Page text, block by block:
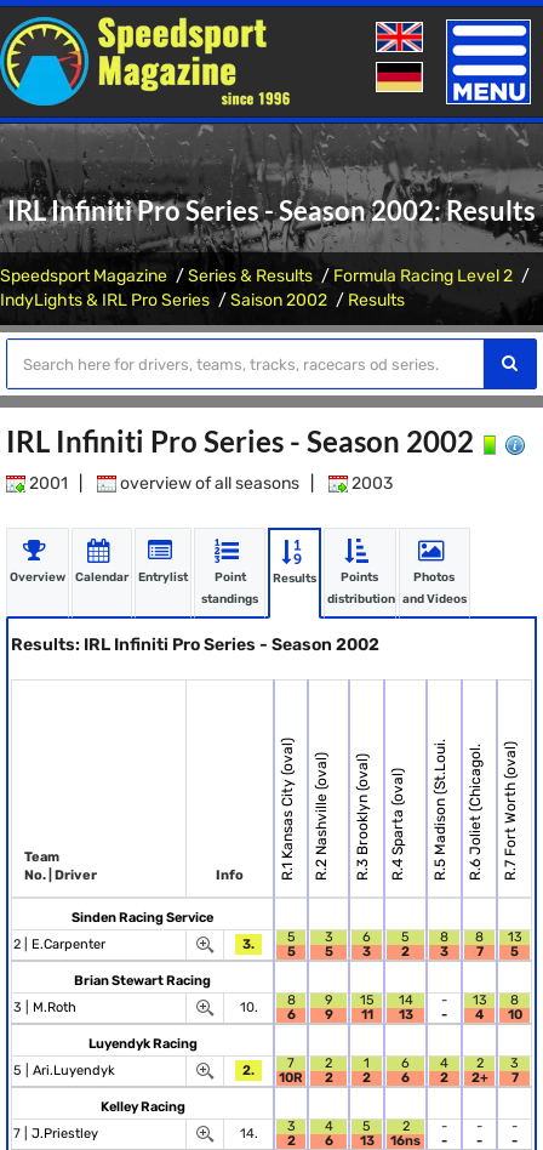
Toggle
IRL Infiniti Pro Series - Season 2002: Results
Speedsport Magazine Series & Results
Formula Racing Level 2
IndyLights & IRL Pro Series
Saison 2002 Results
IRL Infiniti Pro Series - Season 2002
2001 overview of all seasons 2003
Overview Calendar Entrylist
Point
standings
Results
Points
distribution
Photos
and Videos
Results: IRL Infiniti Pro Series - Season 2002
Team
No. | Driver
Info R.1 Kansas City (oval)R.2 Nashville (oval) R.3 Brooklyn (oval)R.4 Sparta (oval) R.5 Madison (St.Loui.R.6 Joliet (Chicagol.R.7 Fort Worth (oval)
Sinden Racing Service
2 | E.Carpenter 3.
5
5
3
5
6
3
5
2
8
3
8
7
13
5
Brian Stewart Racing
3 | M.Roth 10.
8
6
9
9
15
11
14
13
-
-
13
4
8
10
Luyendyk Racing
5 | Ari.Luyendyk 2.
7
10R
2
2
1
2
6
6
4
2
2
2+
3
7
Kelley Racing
7 | J.Priestley 14.
3
2
4
6
5
13
2
16ns
-
-
-
-
-
-